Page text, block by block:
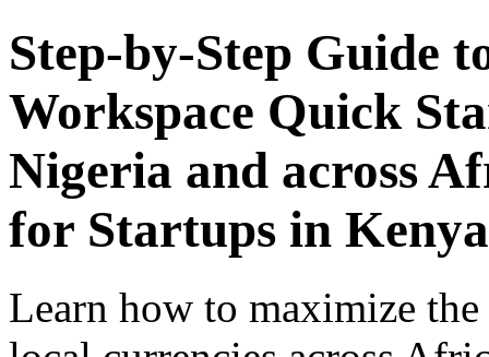
Step-by-Step Guide
Workspace Quick
Nigeria and across
for Startups in Kenya
Learn how to maximize